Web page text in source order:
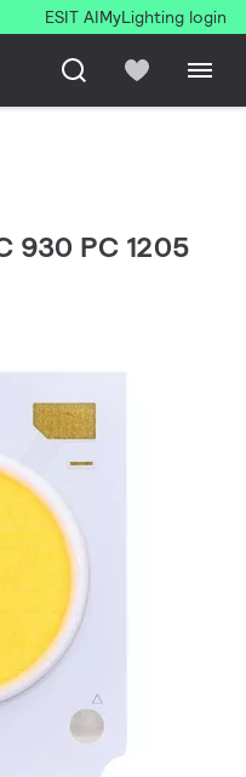
ESIT AIMyLighting login
930 PC 1205